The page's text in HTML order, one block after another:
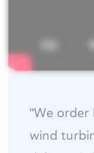
"We order
wind